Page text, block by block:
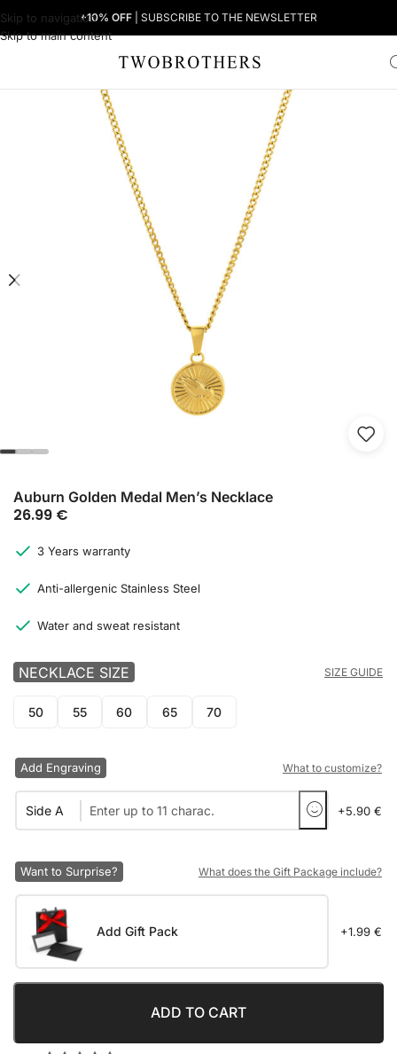
Skip to navigation
Skip to main content
+10% OFF | SUBSCRIBE TO THE NEWSLETTER
Men's Necklaces
Auburn Golden Medal Men’s Necklace
26.99 €
3 Years warranty
Anti-allergenic Stainless Steel
Water and sweat resistant
NECKLACE SIZE SIZE GUIDE
50 55 60 65 70
Add Engraving What to customize?
Side A +5.90 €
Want to Surprise? What does the Gift Package include?
Add Gift Pack +1.99 €
ADD TO CART